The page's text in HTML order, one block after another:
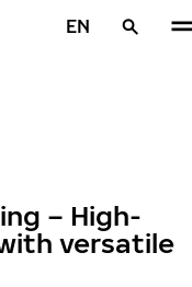
EN
– High-
versatile